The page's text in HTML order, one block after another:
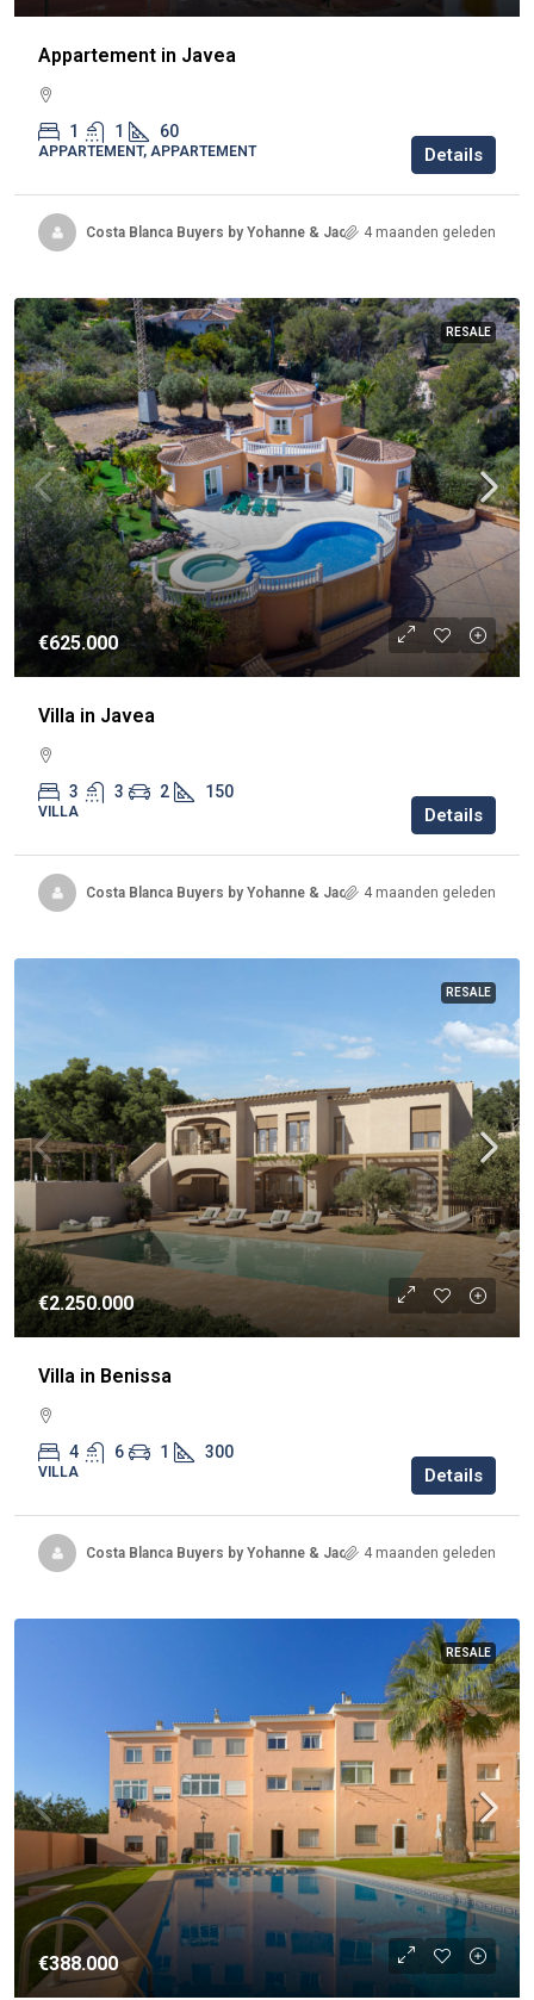
Appartement in Javea
1 1 60
APPARTEMENT, APPARTEMENT Details
Costa Blanca Buyers by Yohanne & Jacqueline4 maanden geleden
RESALE
€625.000
Villa in Javea
3 3 2 150
VILLA Details
Costa Blanca Buyers by Yohanne & Jacqueline4 maanden geleden
RESALE
€2.250.000
Villa in Benissa
4 6 1 300
VILLA Details
Costa Blanca Buyers by Yohanne & Jacqueline4 maanden geleden
RESALE
€388.000